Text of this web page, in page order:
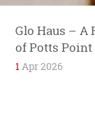
Glo Haus – A
of Potts Point
1Apr 2026